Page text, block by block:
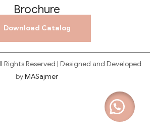
Brochure
Download Catalog
Rights Reserved | Designed and Developed
byMASajmer